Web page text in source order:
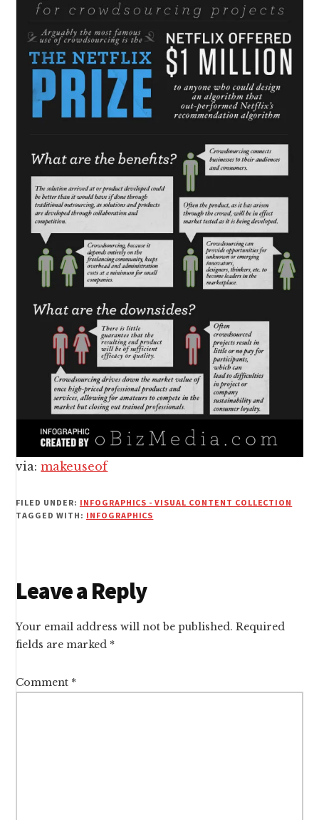
via:makeuseof
FILED UNDER: INFOGRAPHICS - VISUAL CONTENT COLLECTION
TAGGED WITH: INFOGRAPHICS
Reader
Interactions
Leave a Reply
Your email address will not be published. Required
fields are marked *
Comment *